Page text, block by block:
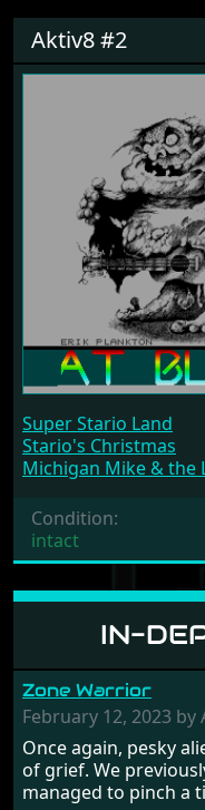
IN-
Zone Warrior
February 12, 2023
Once again, pesky
of grief. We
managed to pinch a
Aktiv8 #2
Super Stario Land
Stario's Christmas
Michigan Mike & the
Condition:
intact